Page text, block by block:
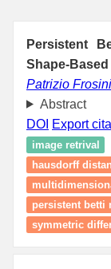
Persistent
Shape-
Patrizio Frosini
Abstract
DOI Export
image retrival
hausdorff
persistent betti
symmetric